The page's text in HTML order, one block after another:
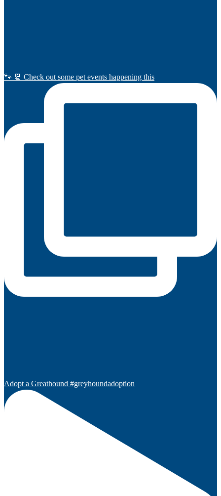
🐾 📆 Check out some pet events happening this
Adopt a Greathound #greyhoundadoption